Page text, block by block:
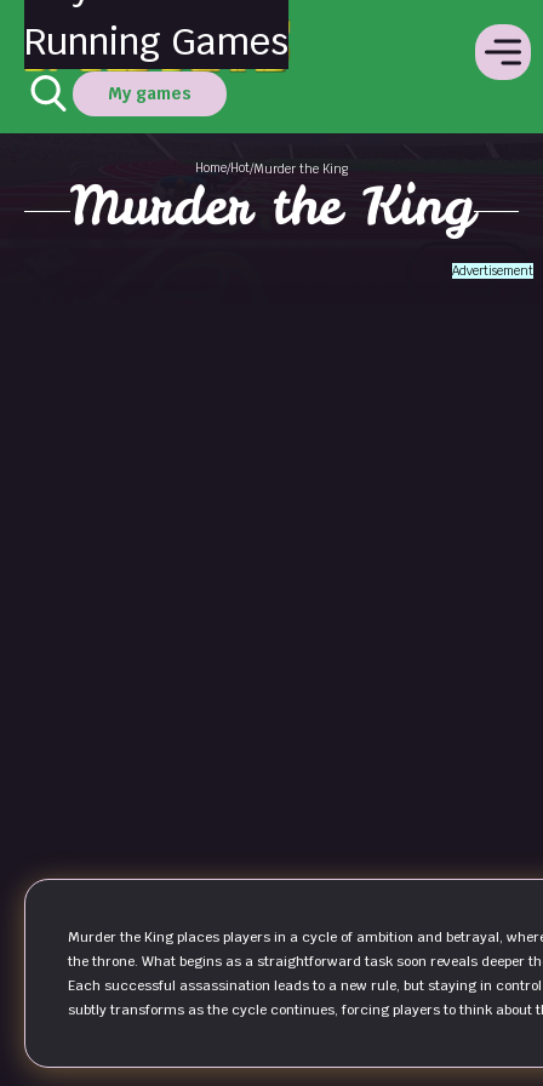
Running Games
My games
Home/Hot/Murder the King
Murder the King
Advertisement
Murder the King places players in a cycle of ambition and betrayal,
the throne. What begins as a straightforward task soon reveals deeper
Each successful assassination leads to a new rule, but staying in
subtly transforms as the cycle continues, forcing players to think about